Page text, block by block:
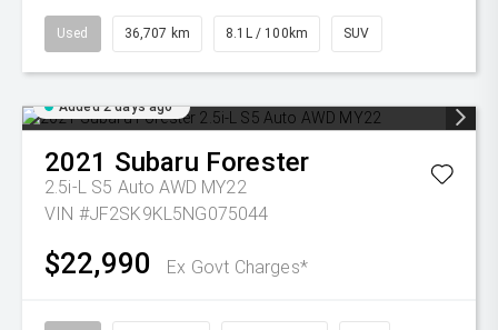
Used 36,707 km 8.1L / 100km SUV
Added 2 days ago
2021 Subaru Forester
2.5i-L S5 Auto AWD MY22
VIN #JF2SK9KL5NG075044
$22,990 Ex Govt Charges*